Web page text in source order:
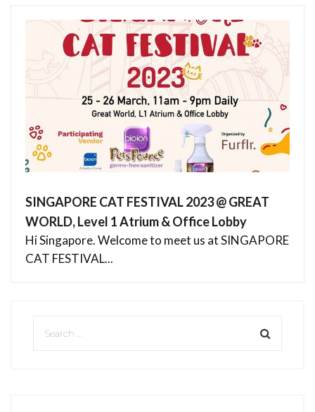
SINGAPORE CAT FESTIVAL 2023 @ GREAT
WORLD, Level 1 Atrium & Office Lobby
Hi Singapore. Welcome to meet us at SINGAPORE
CAT FESTIVAL...